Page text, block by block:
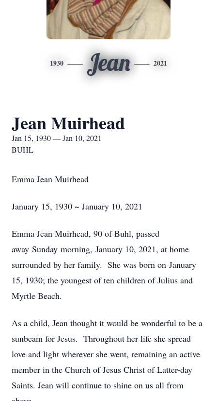
1930 Jean 2021
Jean Muirhead
Jan 15, 1930 — Jan 10, 2021
BUHL
Emma Jean Muirhead
January 15, 1930 ~ January 10, 2021
Emma Jean Muirhead, 90 of Buhl, passed
away Sunday morning, January 10, 2021, at home
surrounded by her family. She was born on January
15, 1930; the youngest of ten children of Julius and
Myrtle Beach.
As a child, Jean thought it would be wonderful to be a
sunbeam for Jesus. Throughout her life she spread
love and light wherever she went, remaining an active
member in the Church of Jesus Christ of Latter-day
Saints. Jean will continue to shine on us all from